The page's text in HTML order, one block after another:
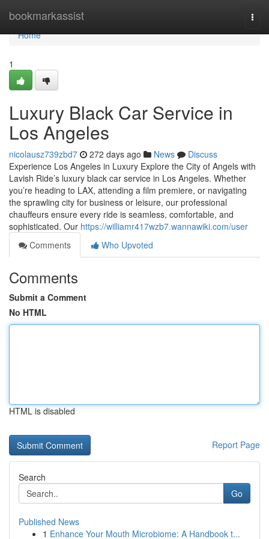
bookmarkassist
Home
Home
1
Luxury Black Car Service in
Los Angeles
nicolausz739zbd7 272 days ago News
Discuss
Experience Los Angeles in Luxury Explore the City of Angels with
Lavish Ride’s luxury black car service in Los Angeles. Whether
you’re heading to LAX, attending a film premiere, or navigating
the sprawling city for business or leisure, our professional
chauffeurs ensure every ride is seamless, comfortable, and
sophisticated. Our https://williamr417wzb7.wannawiki.com/user
Comments
Who Upvoted
Comments
Submit a Comment
No HTML
HTML is disabled
Report Page
Search
Go
Published News
1 Enhance Your Mouth Microbiome: A Handbook t...